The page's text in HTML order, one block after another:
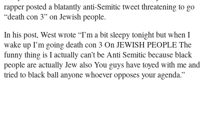
e
r
rapper posted a blatantly anti-Semitic tweet threatening to go
“death con 3” on Jewish people.
In his post, West wrote “I’m a bit sleepy tonight but when I
wake up I’m going death con 3 On JEWISH PEOPLE The
funny thing is I actually can’t be Anti Semitic because black
people are actually Jew also You guys have toyed with me and
tried to black ball anyone whoever opposes your agenda.”